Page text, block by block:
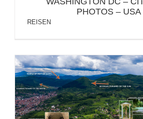
PHOTOS – USA
REISEN
BOSNIAN PYRAMIDS &